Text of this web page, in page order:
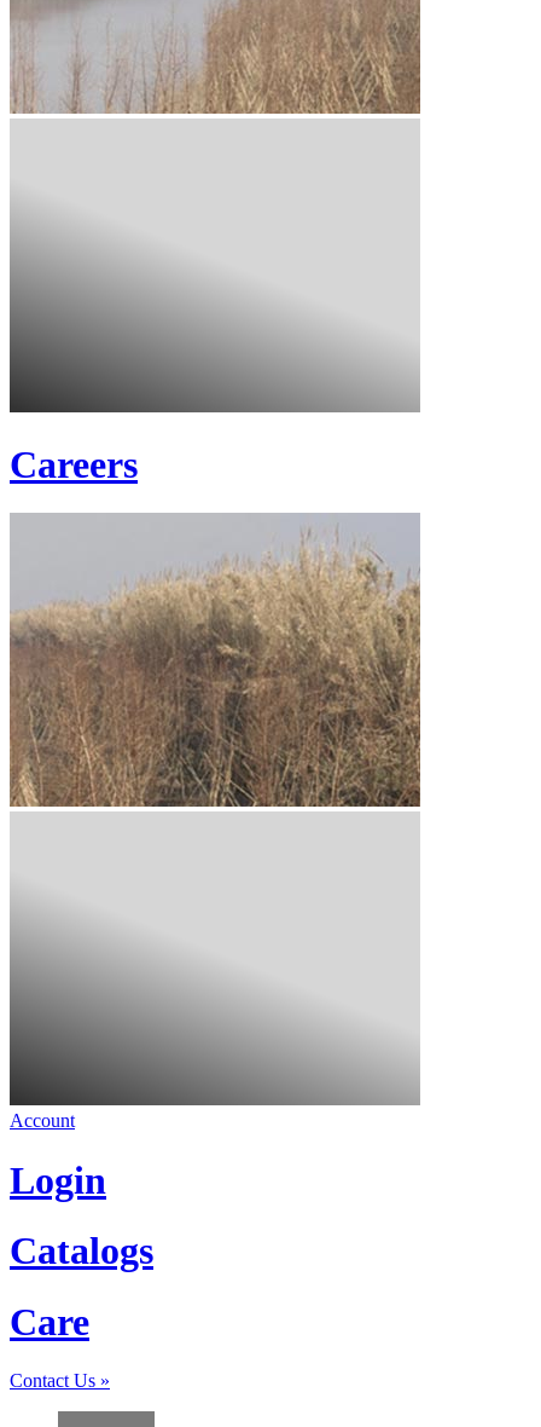
Careers
Account
Login
Catalogs
Care
Contact Us »